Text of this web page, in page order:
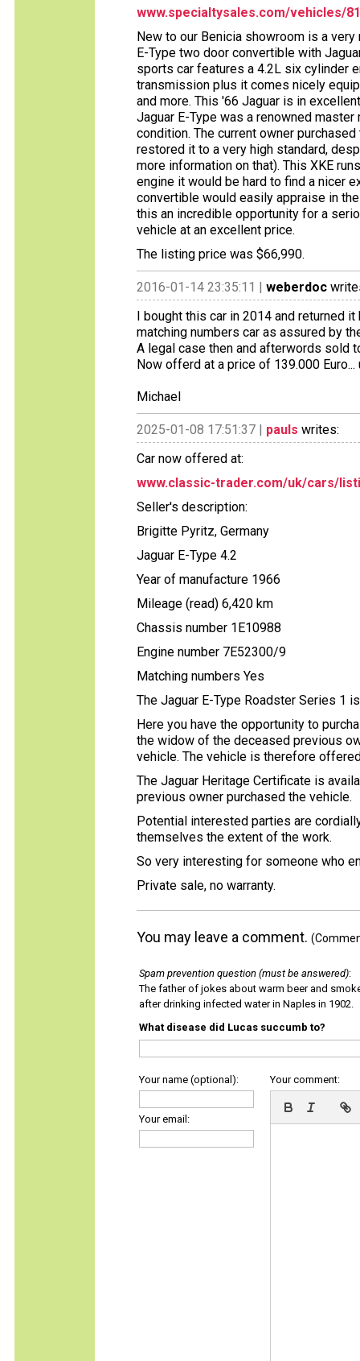
www.specialtysales.com/vehicles/
New to our Benicia showroom is a
E-Type two door convertible with
sports car features a 4.2L six cylinder
transmission plus it comes nicely
and more. This '66 Jaguar is in
Jaguar E-Type was a renowned
condition. The current owner
restored it to a very high standard,
more information on that). This XKE
engine it would be hard to find a nicer
convertible would easily appraise in
this an incredible opportunity for a
vehicle at an excellent price.
The listing price was $66,990.
2016-01-14 23:35:11 | weberdoc
I bought this car in 2014 and returned
matching numbers car as assured by
A legal case then and afterwords sold
Now offerd at a price of 139.000 Euro...
Michael
2025-01-08 17:51:37 | pauls writes:
Car now offered at:
www.classic-trader.com/uk/cars/
Seller's description:
Brigitte Pyritz, Germany
Jaguar E-Type 4.2
Year of manufacture 1966
Mileage (read) 6,420 km
Chassis number 1E10988
Engine number 7E52300/9
Matching numbers Yes
The Jaguar E-Type Roadster Series 1
Here you have the opportunity to
the widow of the deceased previous
vehicle. The vehicle is therefore
The Jaguar Heritage Certificate is
previous owner purchased the vehicle.
Potential interested parties are
themselves the extent of the work.
So very interesting for someone who
Private sale, no warranty.
You may leave a comment.
Spam prevention question (must be answered):
The father of jokes about warm beer and
after drinking infected water in Naples in 1902.
What disease did Lucas succumb to?
Your name (optional):
Your email:
Your comment: